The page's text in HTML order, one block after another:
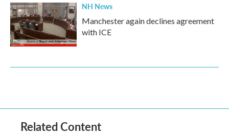
NH News
Manchester again declines agreement
with ICE
Related Content